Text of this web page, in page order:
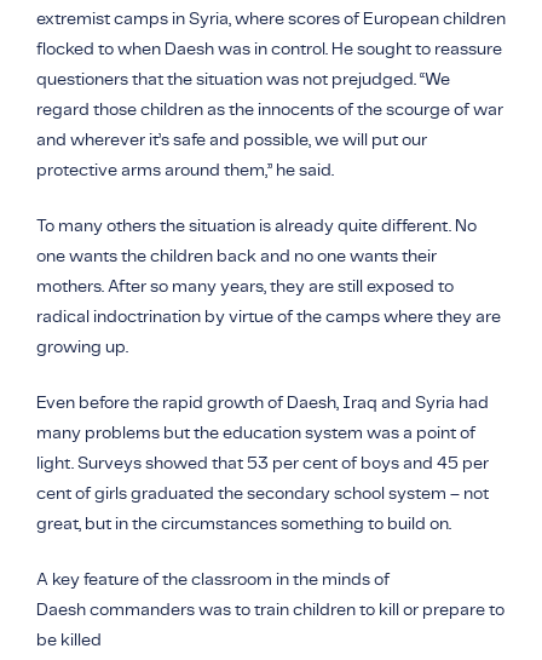
extremist camps in Syria, where scores of European children
flocked to when Daeshwas in control. He sought to reassure
questioners that the situation was not prejudged. “We
regard those children as the innocents of the scourge of war
and wherever it’s safe and possible, we will put our
protective arms around them,” he said.
To many others the situation is already quite different. No
one wants the children back and no one wants their
mothers. After so many years, they are still exposed to
radical indoctrination by virtue of the camps where they are
growing up.
Even before the rapid growth of Daesh, Iraq and Syria had
many problems but the education system was a point of
light. Surveys showed that 53 per cent of boys and 45 per
cent of girls graduated the secondary school system – not
great, but in the circumstances something to build on.
A key feature of the classroom in the minds of
Daeshcommanders was to train children to kill or prepare to
be killed